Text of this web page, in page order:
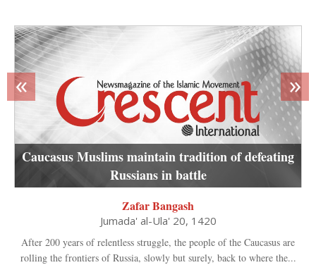
Caucasus Muslims maintain tradition of defeating
Russians in battle
Zafar Bangash
Jumada' al-Ula' 20, 1420
After 200 years of relentless struggle, the people of the Caucasus are
rolling the frontiers of Russia, slowly but surely, back to where the...
« »